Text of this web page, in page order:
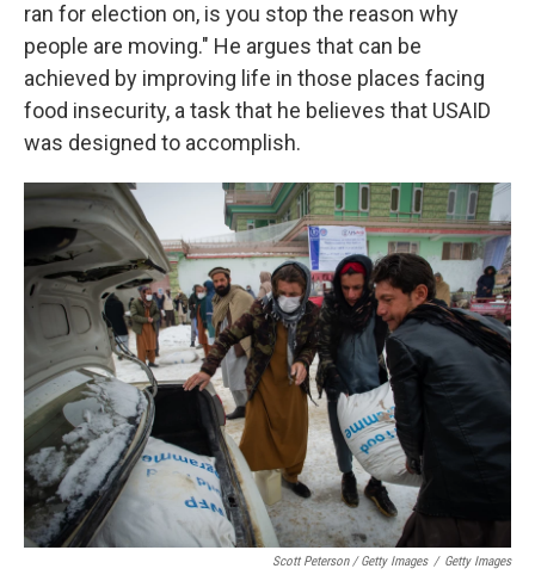
ran for election on, is you stop the reason why
people are moving." He argues that can be
achieved by improving life in those places facing
food insecurity, a task that he believes that USAID
was designed to accomplish.
Scott Peterson / Getty Images / Getty Images